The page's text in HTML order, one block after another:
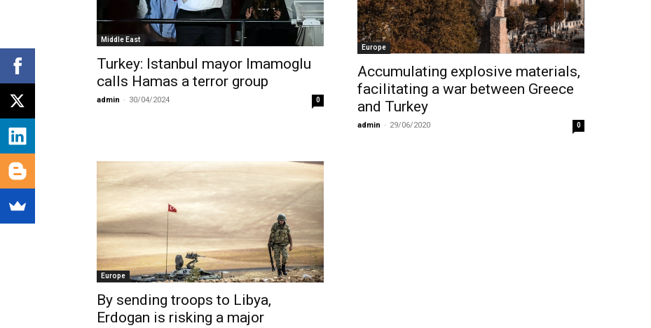
Middle East
Turkey: Istanbul mayor Imamoglu
calls Hamas a terror group
admin - 30/04/2024 0
Europe
Accumulating explosive materials,
facilitating a war between Greece
and Turkey
admin - 29/06/2020 0
Europe
By sending troops to Libya,
Erdogan is risking a major